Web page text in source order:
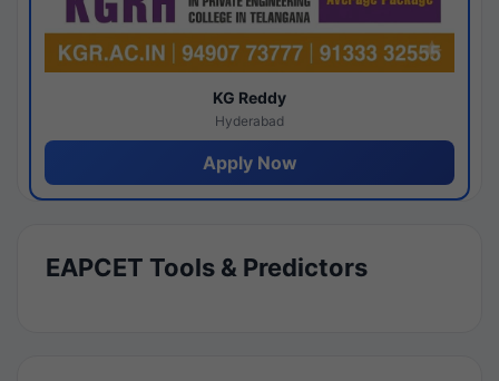
KG Reddy
Hyderabad
Apply Now
EAPCET Tools & Predictors